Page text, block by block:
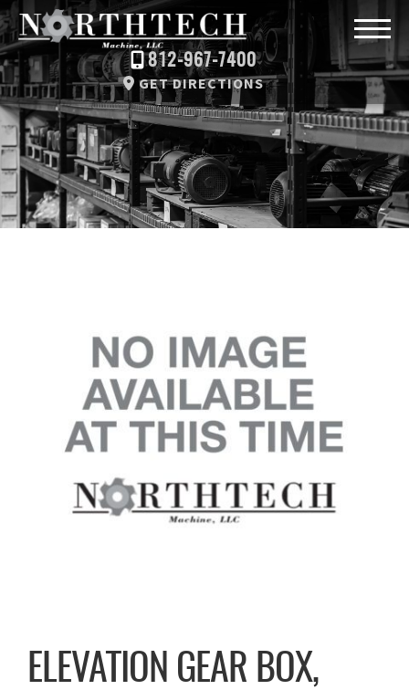
812-967-7400
GET DIRECTIONS
ELEVATION GEAR BOX,